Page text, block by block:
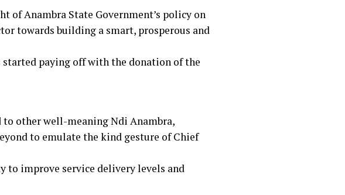
of Anambra State Government’s policy on
towards building a smart, prosperous and
paying off with the donation of the
to other well-meaning Ndi Anambra,
to emulate the kind gesture of Chief
to improve service delivery levels and